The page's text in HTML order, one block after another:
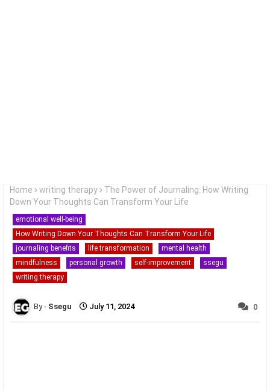
Home writing therapy
The Power of Journaling: How Writing
Down Your Thoughts Can Transform Your Life
emotional well-being
How Writing Down Your Thoughts Can Transform Your Life
journaling benefits
life transformation
mental health
mindfulness
personal growth self-improvement
ssegu
writing therapy
Ssegu July 11, 2024 0